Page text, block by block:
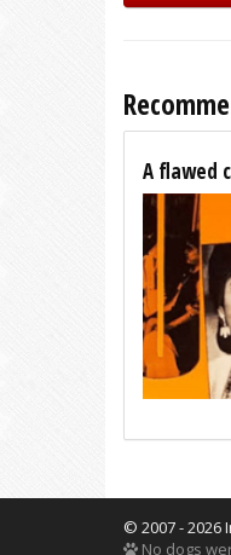
A flawed
© 2007 - 2026
No dogs